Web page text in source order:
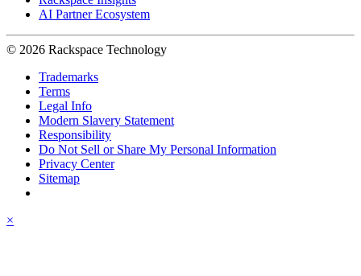
AI Partner Ecosystem
© 2026 Rackspace Technology
Trademarks
Terms
Legal Info
Modern Slavery Statement
Responsibility
Do Not Sell or Share My Personal Information
Privacy Center
Sitemap
×